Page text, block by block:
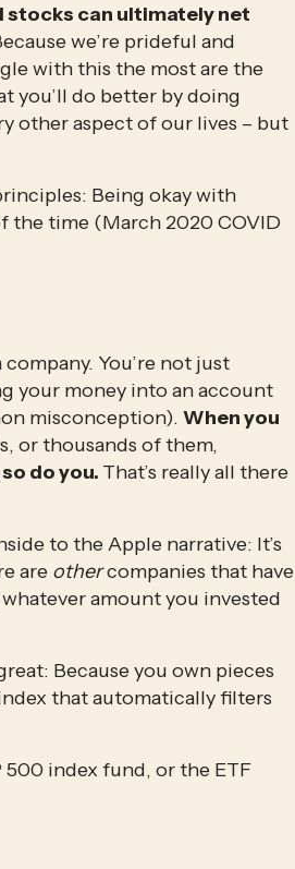
stocks can ultimately net
we’re prideful and
with this the most are the
you’ll do better by doing
other aspect of our lives – but
Being okay with
the time (March 2020 COVID
You’re not just
your money into an account
misconception). When you
or thousands of them,
do you. That’s really all there
to the Apple narrative: It’s
are other companies that have
amount you invested
Because you own pieces
that automatically filters
500 index fund, or the ETF